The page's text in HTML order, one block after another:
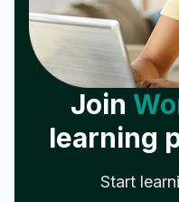
Join
learning
Start